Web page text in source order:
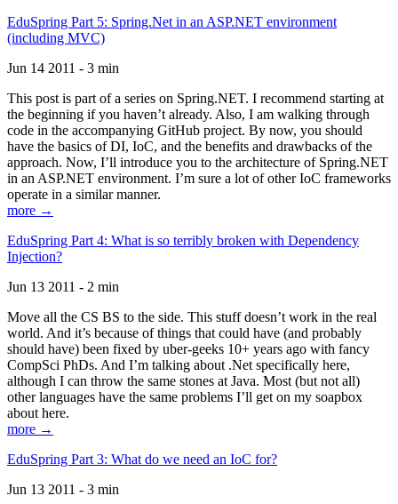
EduSpring Part 5: Spring.Net in an ASP.NET environment
(including MVC)
Jun 14 2011 - 3 min
This post is part of a series on Spring.NET. I recommend starting at
the beginning if you haven’t already. Also, I am walking through
code in the accompanying GitHub project. By now, you should
have the basics of DI, IoC, and the benefits and drawbacks of the
approach. Now, I’ll introduce you to the architecture of Spring.NET
in an ASP.NET environment. I’m sure a lot of other IoC frameworks
operate in a similar manner.
more →
EduSpring Part 4: What is so terribly broken with Dependency
Injection?
Jun 13 2011 - 2 min
Move all the CS BS to the side. This stuff doesn’t work in the real
world. And it’s because of things that could have (and probably
should have) been fixed by uber-geeks 10+ years ago with fancy
CompSci PhDs. And I’m talking about .Net specifically here,
although I can throw the same stones at Java. Most (but not all)
other languages have the same problems I’ll get on my soapbox
about here.
more →
EduSpring Part 3: What do we need an IoC for?
Jun 13 2011 - 3 min